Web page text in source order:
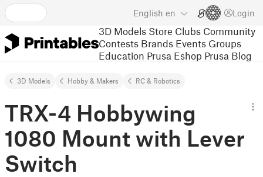
English en Login
3D Models Store Clubs Community
Contests Brands Events Groups
Education Prusa Eshop Prusa Blog
3D Models Hobby & Makers RC & Robotics
TRX-4 Hobbywing
1080 Mount with Lever
Switch